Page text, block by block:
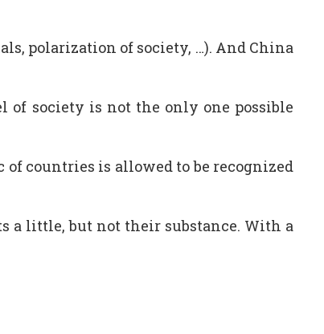
polarization of society, …). And China
of society is not the only one possible
countries is allowed to be recognized
a little, but not their substance. With a